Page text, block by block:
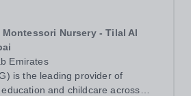
Montessori Nursery - Tilal Al
Emirates
is the leading provider of
and childcare across